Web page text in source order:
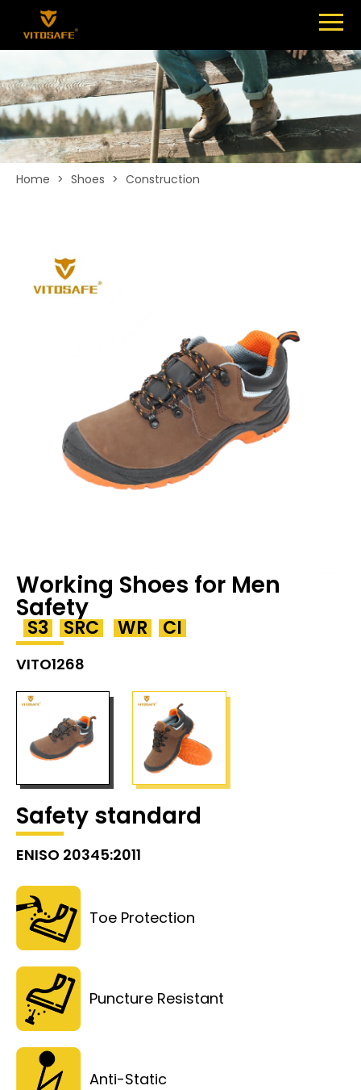
SHOES
ABOUT
NEWS
CONTACT
Home > Shoes > Construction
Working Shoes for Men
Safety
S3 SRC WR CI
VITO1268
Safety standard
ENISO 20345:2011
Toe Protection
Puncture Resistant
Anti-Static